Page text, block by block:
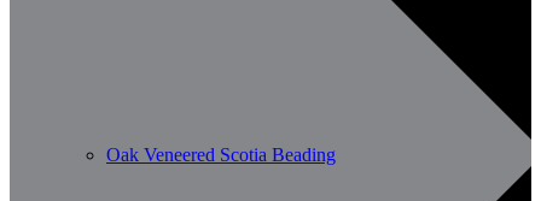
Oak Veneered Scotia Beading